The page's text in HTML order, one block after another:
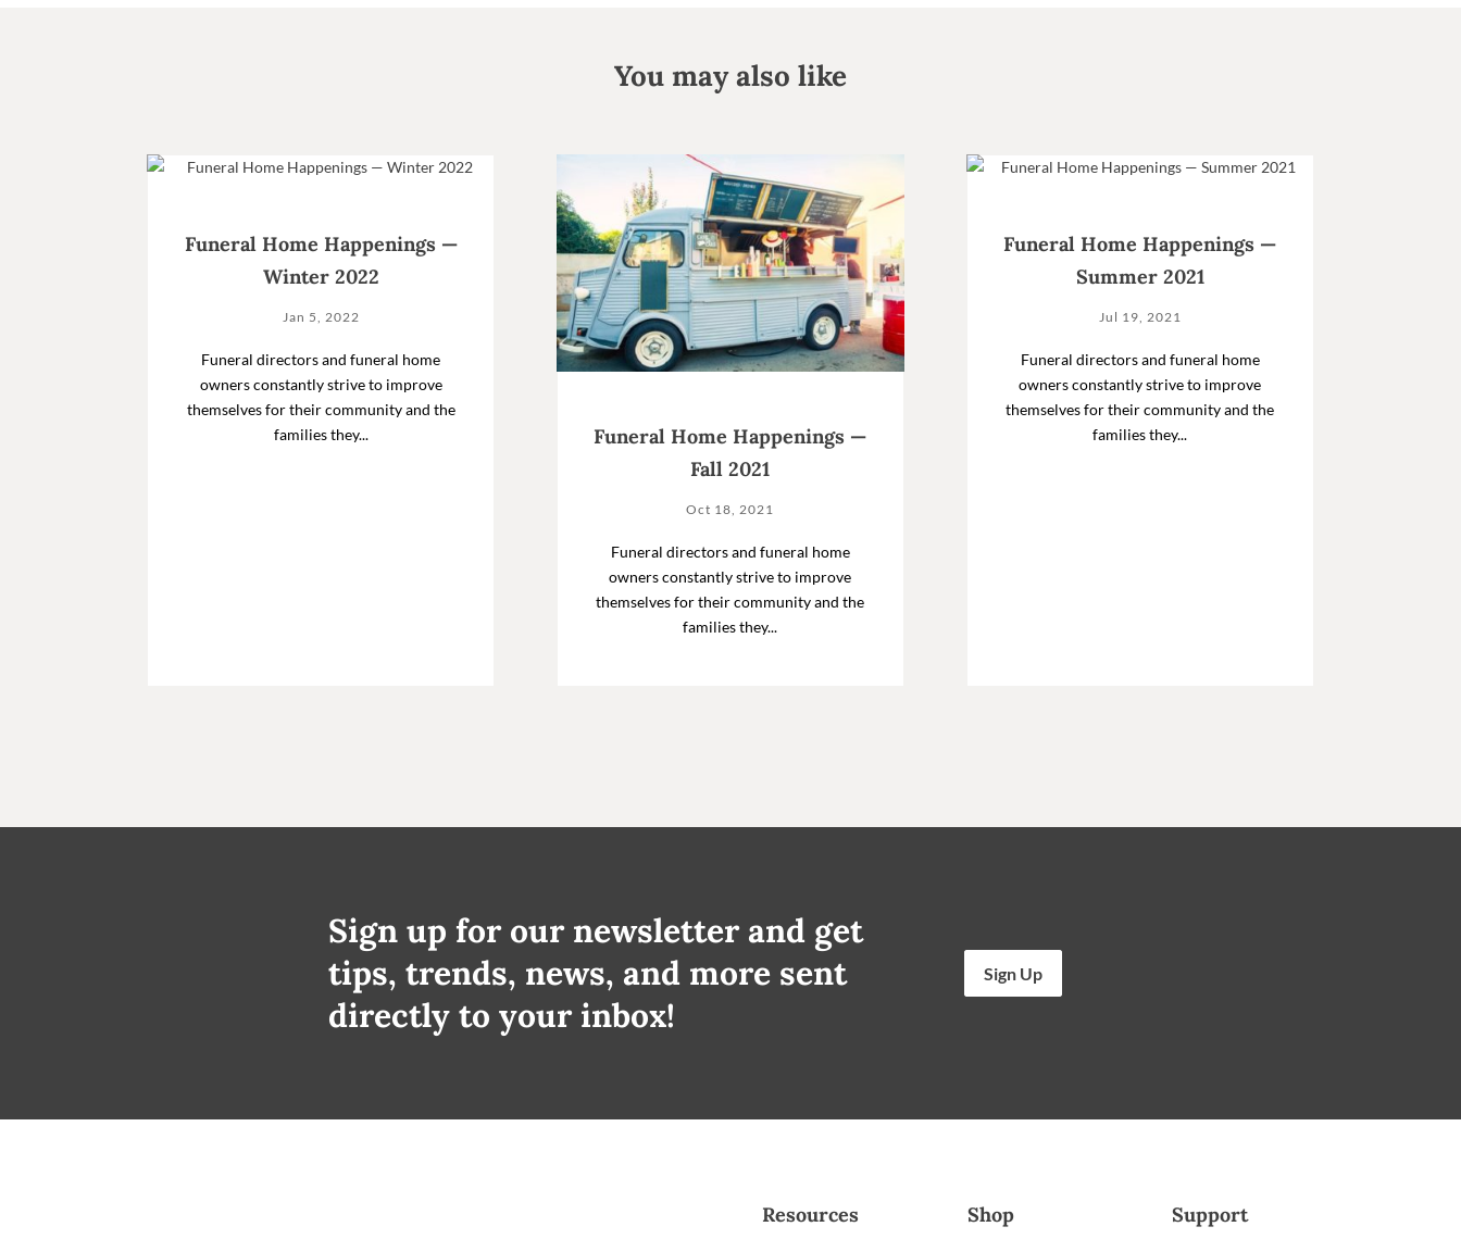
You may also like
Funeral Home Happenings —
Winter 2022
Jan 5, 2022
Funeral directors and funeral home
owners constantly strive to improve
themselves for their community and the
families they...
Funeral Home Happenings —
Fall 2021
Oct 18, 2021
Funeral directors and funeral home
owners constantly strive to improve
themselves for their community and the
families they...
Funeral Home Happenings —
Summer 2021
Jul 19, 2021
Funeral directors and funeral home
owners constantly strive to improve
themselves for their community and the
families they...
Sign up for our newsletter and get
tips, trends, news, and more sent
directly to your inbox!
Sign Up
Resources Shop Support